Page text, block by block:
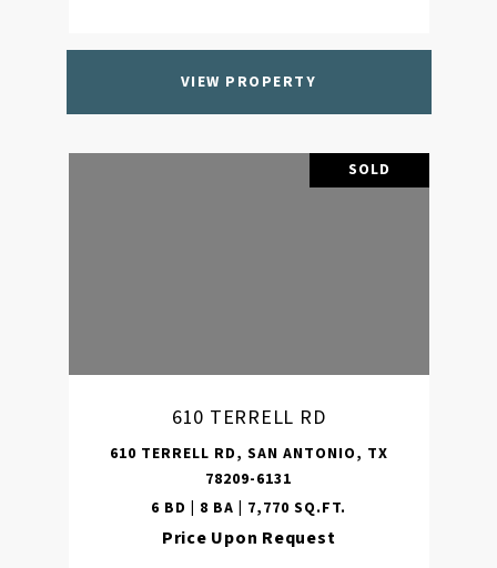
VIEW PROPERTY
SOLD
610 TERRELL RD
610 TERRELL RD, SAN ANTONIO, TX
78209-6131
6 BD | 8 BA | 7,770 SQ.FT.
Price Upon Request